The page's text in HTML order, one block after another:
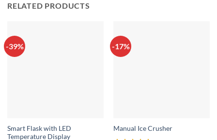
RELATED PRODUCTS
-39%
Smart Flask with LED
Temperature Display
-17%
Manual Ice Crusher